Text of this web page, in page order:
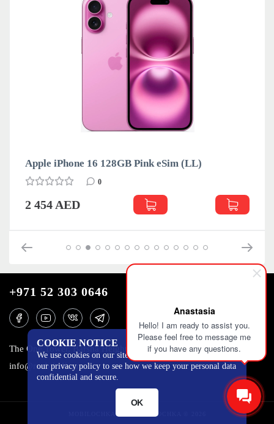
Anastasia
Hello! I am ready to assist you.
Please feel free to message me
if you have any questions.
Apple iPhone 16 128GB Teal eSim (LL)
2 454 AED
COOKIE NOTICE
We use cookies on our site to track certain metrics. Read
our privacy policy to see how we keep your personal data
confidential and secure.
OK
+971 52 303 0646
The One Tower, Barsha Heights, 12th floor, Dubai
info@mobilo4ka.ru
MOBILOCHKA.AE - MOBILOCHKA © 2026